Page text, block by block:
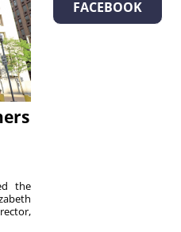
the
FACEBOOK